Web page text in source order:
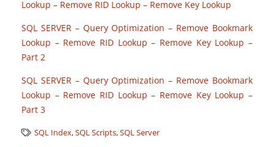
Lookup – Remove RID Lookup – Remove Key Lookup
SQL SERVER – Query Optimization – Remove Bookmark
Lookup – Remove RID Lookup – Remove Key Lookup –
Part 2
SQL SERVER – Query Optimization – Remove Bookmark
Lookup – Remove RID Lookup – Remove Key Lookup –
Part 3
SQL Index,SQL Scripts,SQL Server